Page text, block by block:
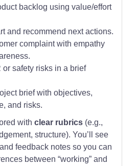
backlog using value/effort
and recommend next actions.
complaint with empathy
or safety risks in a brief
brief with objectives,
and risks.
withclear rubrics (e.g.,
structure). You’ll see
feedback notes so you can
between “working” and